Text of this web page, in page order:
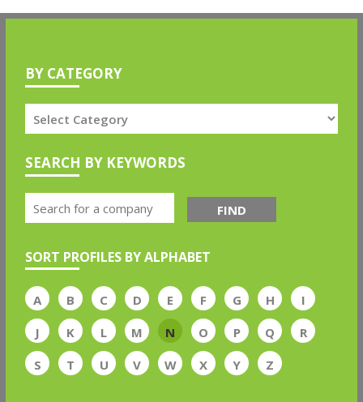
BY CATEGORY
SEARCH BY KEYWORDS
FIND
SORT PROFILES BY ALPHABET
A B C D E F G H
I
J
K L M N O P Q
R
S
T U V W X Y Z